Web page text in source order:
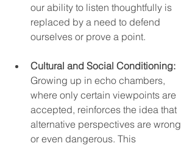
our ability to listen thoughtfully is
replaced by a need to defend
ourselves or prove a point.
Cultural and Social Conditioning:
Growing up in echo chambers,
where only certain viewpoints are
accepted, reinforces the idea that
alternative perspectives are wrong
or even dangerous. This